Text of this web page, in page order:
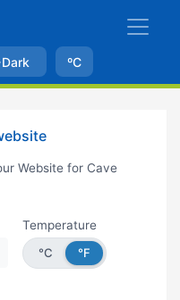
Dark ºC
Website for Cave
Temperature
°C
°F